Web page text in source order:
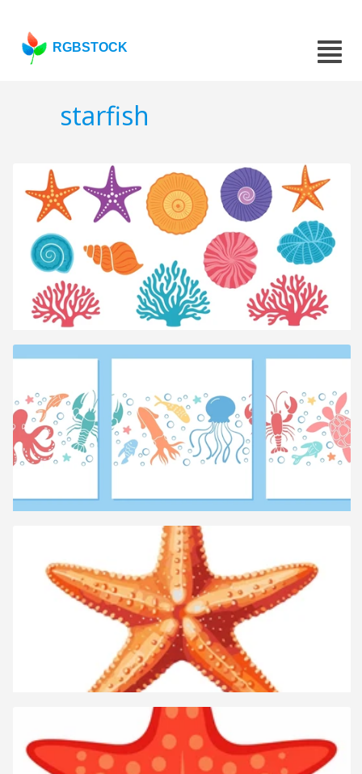
RGBSTOCK
starfish